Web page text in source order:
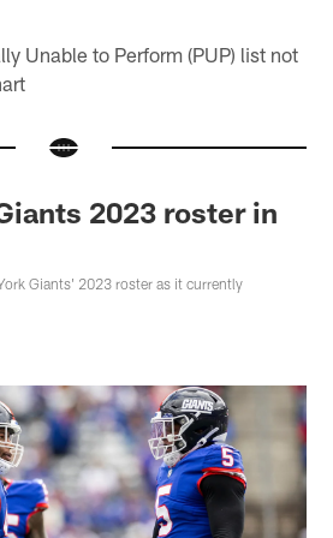
Unable to Perform (PUP) list not
2023 roster in
Giants' 2023 roster as it currently